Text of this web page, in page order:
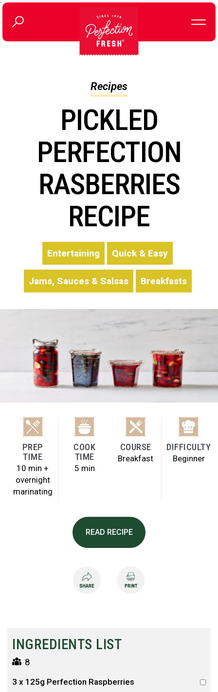
`
Recipes
PICKLED
PERFECTION
RASBERRIES
RECIPE
Entertaining Quick & Easy
Jams, Sauces & Salsas Breakfasts
PREP
TIME
10 min +
overnight
marinating
COOK
TIME
5 min
COURSE
Breakfast
DIFFICULTY
Beginner
READ RECIPE
INGREDIENTS LIST
8
3 x 125g Perfection Raspberries